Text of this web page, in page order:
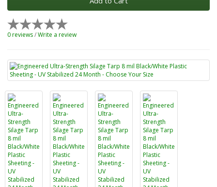
0 reviews/Write a review